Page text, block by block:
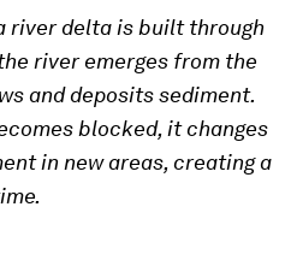
river delta is built through
river emerges from the
and deposits sediment.
blocked, it changes
in new areas, creating a